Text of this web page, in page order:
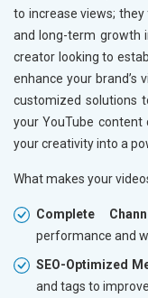
to increase views;
and long-term growth
creator looking to
enhance your brand’s
customized solutions
your YouTube
your creativity into a
What makes your
Complete
performance and
SEO-Optimized
and tags to